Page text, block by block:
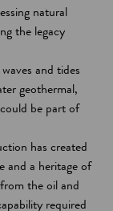
d
o
natural
the legacy
and tides
geothermal,
be part of
has created
and a heritage of
the oil and
required